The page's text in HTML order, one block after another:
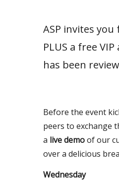
ASP invites
PLUS a free
has been
Before the event
peers to exchange
a live demoof our
over a delicious
Wednesday